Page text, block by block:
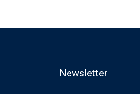
Newsletter